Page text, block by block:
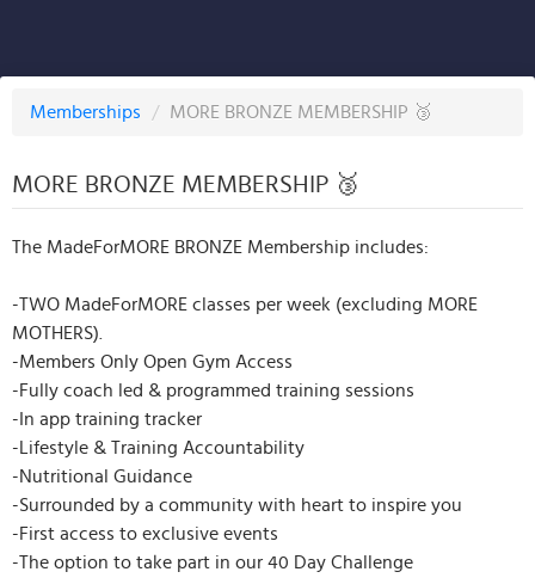
Memberships / MORE BRONZE MEMBERSHIP 🥉
MORE BRONZE MEMBERSHIP 🥉
The MadeForMORE BRONZE Membership includes:
-TWO MadeForMORE classes per week (excluding MORE
MOTHERS).
-Members Only Open Gym Access
-Fully coach led & programmed training sessions
-In app training tracker
-Lifestyle & Training Accountability
-Nutritional Guidance
-Surrounded by a community with heart to inspire you
-First access to exclusive events
-The option to take part in our 40 Day Challenge